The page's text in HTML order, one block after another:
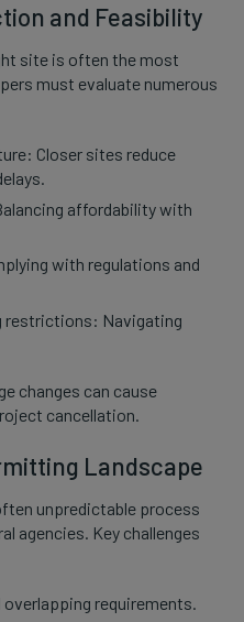
and Feasibility
site is often the most
must evaluate numerous
Closer sites reduce
affordability with
with regulations and
restrictions: Navigating
changes can cause
cancellation.
Landscape
unpredictable process
agencies. Key challenges
overlapping requirements.